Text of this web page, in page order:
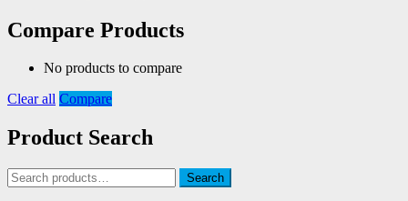
Compare Products
No products to compare
Clear all Compare
Product Search
Search
for:
Search